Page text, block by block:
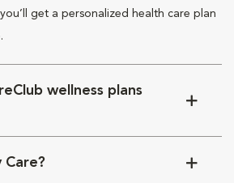
get a personalized health care plan
wellness plans
Care?